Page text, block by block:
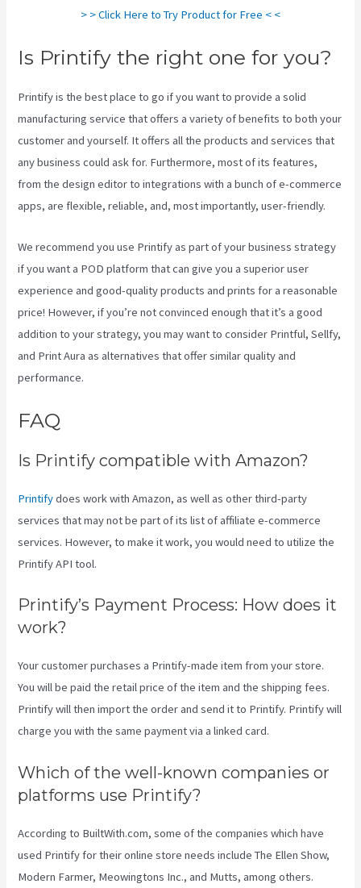
> > Click Here to Try Product for Free < <
Is Printify the right one for you?
Printify is the best place to go if you want to provide a solid
manufacturing service that offers a variety of benefits to both your
customer and yourself. It offers all the products and services that
any business could ask for. Furthermore, most of its features,
from the design editor to integrations with a bunch of e-commerce
apps, are flexible, reliable, and, most importantly, user-friendly.
We recommend you use Printify as part of your business strategy
if you want a POD platform that can give you a superior user
experience and good-quality products and prints for a reasonable
price! However, if you’re not convinced enough that it’s a good
addition to your strategy, you may want to consider Printful, Sellfy,
and Print Aura as alternatives that offer similar quality and
performance.
FAQ
Is Printify compatible with Amazon?
Printifydoes work with Amazon, as well as other third-party
services that may not be part of its list of affiliate e-commerce
services. However, to make it work, you would need to utilize the
Printify API tool.
Printify’s Payment Process: How does it
work?
Your customer purchases a Printify-made item from your store.
You will be paid the retail price of the item and the shipping fees.
Printify will then import the order and send it to Printify. Printify will
charge you with the same payment via a linked card.
Which of the well-known companies or
platforms use Printify?
According to BuiltWith.com, some of the companies which have
used Printify for their online store needs include The Ellen Show,
Modern Farmer, Meowingtons Inc., and Mutts, among others.